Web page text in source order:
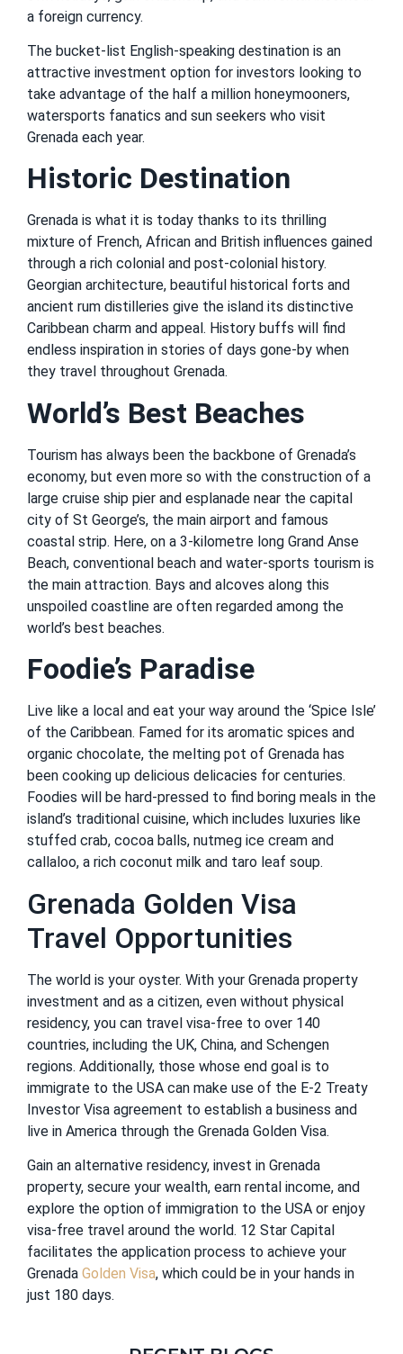
a foreign currency.
The bucket-list English-speaking destination is an
attractive investment option for investors looking to
take advantage of the half a million honeymooners,
watersports fanatics and sun seekers who visit
Grenada each year.
Historic Destination
Grenada is what it is today thanks to its thrilling
mixture of French, African and British influences gained
through a rich colonial and post-colonial history.
Georgian architecture, beautiful historical forts and
ancient rum distilleries give the island its distinctive
Caribbean charm and appeal. History buffs will find
endless inspiration in stories of days gone-by when
they travel throughout Grenada.
World’s Best Beaches
Tourism has always been the backbone of Grenada’s
economy, but even more so with the construction of a
large cruise ship pier and esplanade near the capital
city of St George’s, the main airport and famous
coastal strip. Here, on a 3-kilometre long Grand Anse
Beach, conventional beach and water-sports tourism is
the main attraction. Bays and alcoves along this
unspoiled coastline are often regarded among the
world’s best beaches.
Foodie’s Paradise
Live like a local and eat your way around the ‘Spice Isle’
of the Caribbean. Famed for its aromatic spices and
organic chocolate, the melting pot of Grenada has
been cooking up delicious delicacies for centuries.
Foodies will be hard-pressed to find boring meals in the
island’s traditional cuisine, which includes luxuries like
stuffed crab, cocoa balls, nutmeg ice cream and
callaloo, a rich coconut milk and taro leaf soup.
Grenada Golden Visa
Travel Opportunities
The world is your oyster. With your Grenada property
investment and as a citizen, even without physical
residency, you can travel visa-free to over 140
countries, including the UK, China, and Schengen
regions. Additionally, those whose end goal is to
immigrate to the USA can make use of the E-2 Treaty
Investor Visa agreement to establish a business and
live in America through the Grenada Golden Visa.
Gain an alternative residency, invest in Grenada
property, secure your wealth, earn rental income, and
explore the option of immigration to the USA or enjoy
visa-free travel around the world. 12 Star Capital
facilitates the application process to achieve your
Grenada Golden Visa, which could be in your hands in
just 180 days.